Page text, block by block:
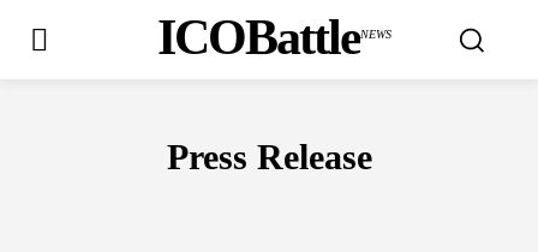
ICOBattleNEWS
Press Release